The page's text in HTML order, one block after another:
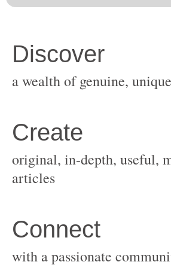
original, in-depth, useful,
with a passionate